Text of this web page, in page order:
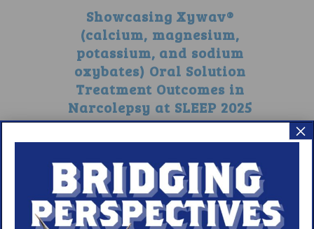
Showcasing Xywav®
(calcium, magnesium,
potassium, and sodium
oxybates) Oral Solution
Treatment Outcomes in
Narcolepsy at SLEEP 2025
1 2 3
4
×